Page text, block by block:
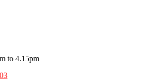
to 4.15pm